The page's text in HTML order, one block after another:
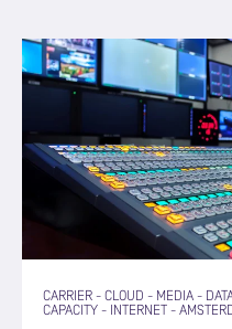
CARRIER - CLOUD - MEDIA -
CAPACITY - INTERNET -